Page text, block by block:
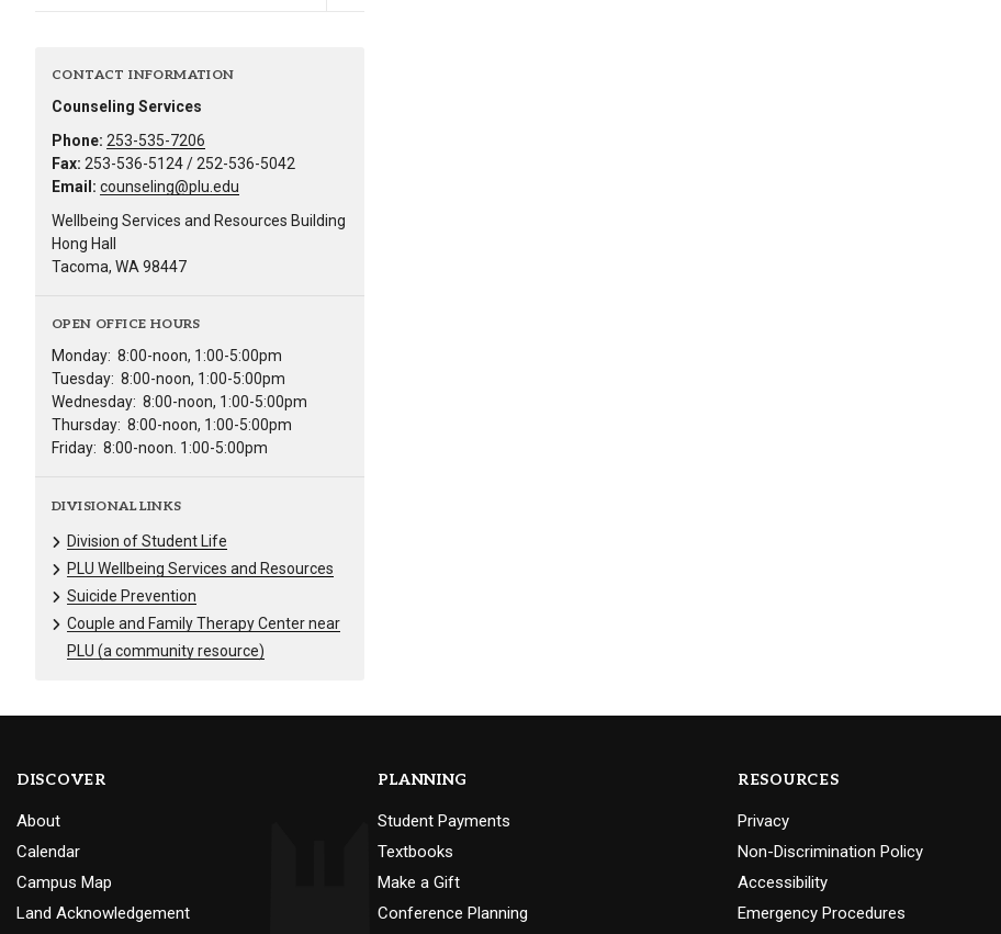
CONTACT INFORMATION
Counseling Services
Phone: 253-535-7206
Fax: 253-536-5124 / 252-536-5042
Email: counseling@plu.edu
Wellbeing Services and Resources Building
Hong Hall
Tacoma, WA 98447
OPEN OFFICE HOURS
Monday: 8:00-noon, 1:00-5:00pm
Tuesday: 8:00-noon, 1:00-5:00pm
Wednesday: 8:00-noon, 1:00-5:00pm
Thursday: 8:00-noon, 1:00-5:00pm
Friday: 8:00-noon. 1:00-5:00pm
DIVISIONAL LINKS
Division of Student Life
PLU Wellbeing Services and Resources
Suicide Prevention
Couple and Family Therapy Center near
PLU (a community resource)
DISCOVER
About
Calendar
Campus Map
Land Acknowledgement
PLANNING
Student Payments
Textbooks
Make a Gift
Conference Planning
RESOURCES
Privacy
Non-Discrimination Policy
Accessibility
Emergency Procedures